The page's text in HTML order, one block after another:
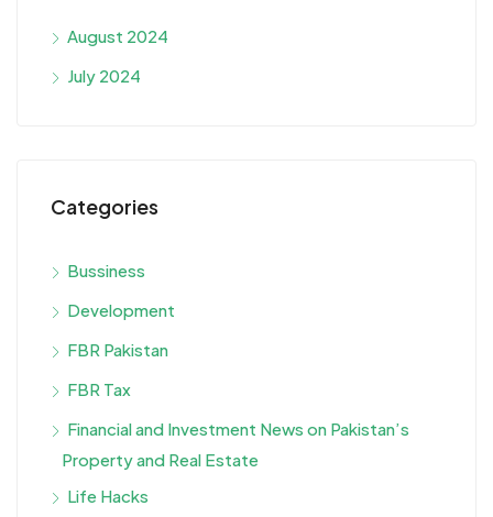
August 2024
July 2024
Categories
Bussiness
Development
FBR Pakistan
FBR Tax
Financial and Investment News on Pakistan’s
Property and Real Estate
Life Hacks